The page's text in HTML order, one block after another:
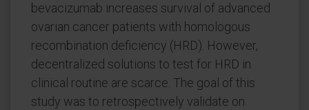
bevacizumab increases survival of advanced
ovarian cancer patients with homologous
recombination deficiency (HRD). However,
decentralized solutions to test for HRD in
clinical routine are scarce. The goal of this
study was to retrospectively validate on